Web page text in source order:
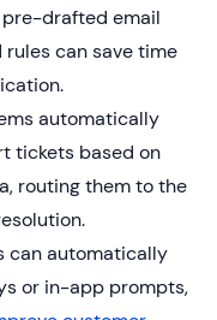
drafted email
can save time
automatically
tickets based on
routing them to the
can automatically
or in-app prompts,